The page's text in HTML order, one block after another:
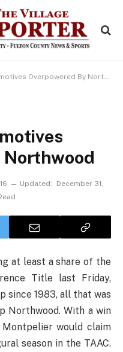
Overpowered By Northwood
Northwood
Updated:
December 31,
at least a share of the
Title last Friday,
since 1983, all that was
With a win
would claim
season in the TAAC.